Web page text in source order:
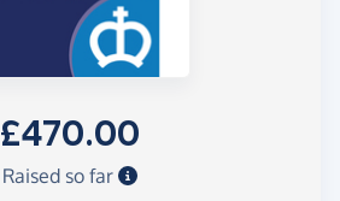
£470.00
Raised so far